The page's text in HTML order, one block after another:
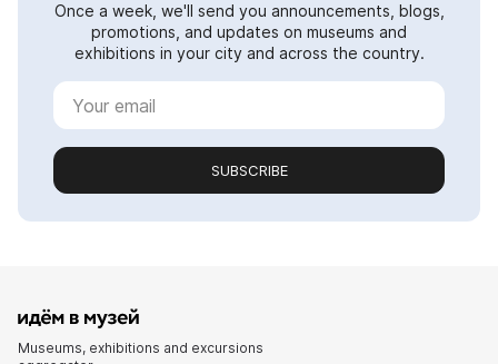
Once a week, we'll send you announcements, blogs,
promotions, and updates on museums and
exhibitions in your city and across the country.
SUBSCRIBE
Museums, exhibitions and excursions